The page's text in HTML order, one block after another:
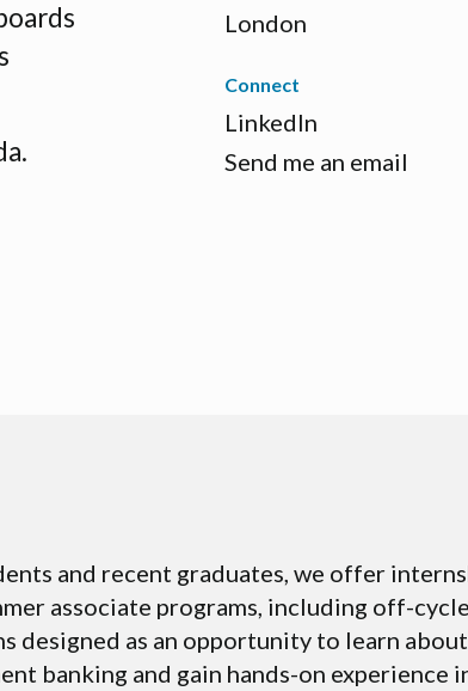
London
Connect
LinkedIn
Send me an email
and recent graduates, we offer
associate programs, including off-cycle
designed as an opportunity to learn about
banking and gain hands-on experience